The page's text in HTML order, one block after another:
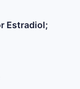
Estradiol;